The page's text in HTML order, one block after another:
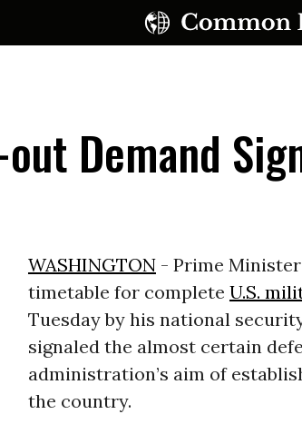
SUBSCRIBE TO
Daily news &
people, not the
your
Demand
WASHINGTON- Prime Minister
timetable for complete U.S.
Tuesday by his national
signaled the almost certain
administration’s aim of
the country.